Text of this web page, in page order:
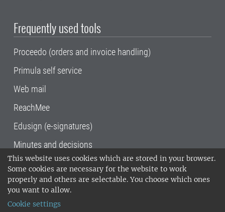
This website uses cookies which are stored in your browser.
Some cookies are necessary for the website to work
properly and others are selectable. You choose which ones
you want to allow.
Cookie settings
Frequently used tools
Proceedo (orders and invoice handling)
Primula self service
Web mail
ReachMee
Edusign (e-signatures)
Minutes and decisions
SLU, the Swedish University of Agricultural
Sciences , has its main locations in Alnarp,
Uppsala and Umeå.
14001 environmental standard. •